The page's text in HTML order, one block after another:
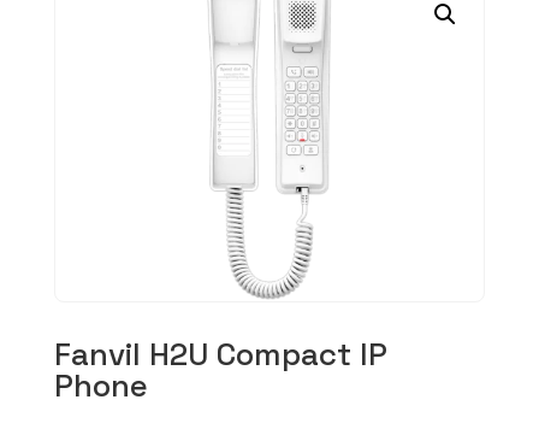
Fanvil H2U Compact IP
Phone